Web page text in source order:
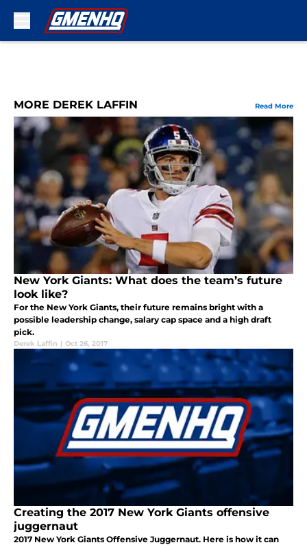
MORE DEREK LAFFIN Read More
New York Giants: What does the team’s future
look like?
For the New York Giants, their future remains bright with a
possible leadership change, salary cap space and a high draft
pick.
Derek Laffin | Oct 26, 2017
Creating the 2017 New York Giants offensive
juggernaut
2017 New York Giants Offensive Juggernaut. Here is how it can